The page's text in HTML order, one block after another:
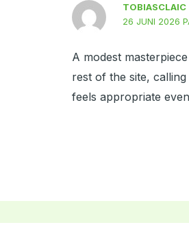
TOBIASCLAIC
26 JUNI 2026
A modest
rest of the site,
feels appropriate